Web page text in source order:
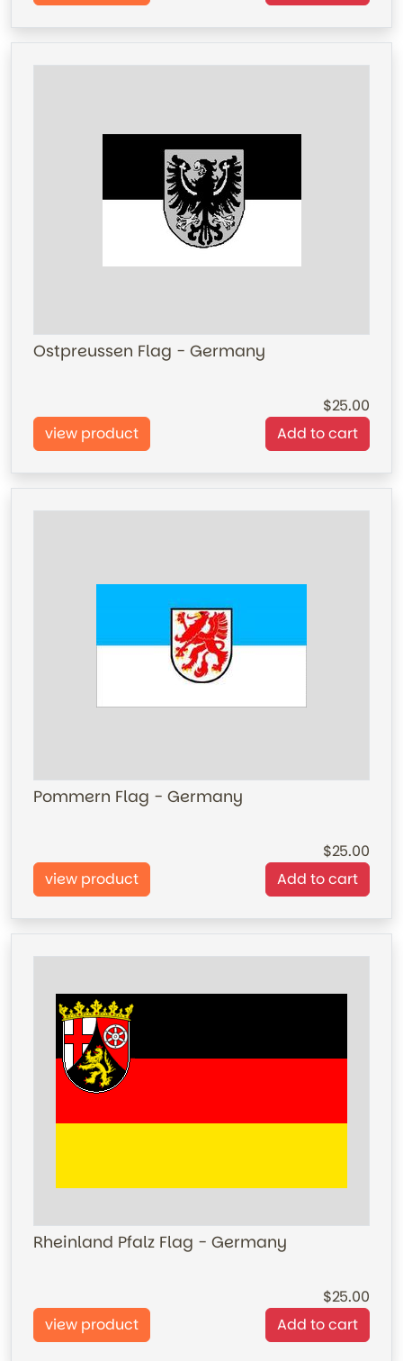
Ostpreussen Flag - Germany
25.00
view product
Add to cart
Pommern Flag - Germany
25.00
view product
Add to cart
Rheinland Pfalz Flag - Germany
25.00
view product
Add to cart